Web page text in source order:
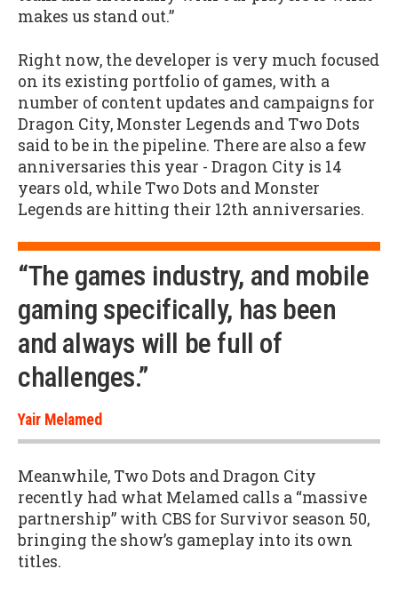
makes us stand out.”
Right now, the developer is very much focused
on its existing portfolio of games, with a
number of content updates and campaigns for
Dragon City, Monster Legends and Two Dots
said to be in the pipeline. There are also a few
anniversaries this year - Dragon City is 14
years old, while Two Dots and Monster
Legends are hitting their 12th anniversaries.
“The games industry, and mobile
gaming specifically, has been
and always will be full of
challenges.”
Yair Melamed
Meanwhile, Two Dots and Dragon City
recently had what Melamed calls a “massive
partnership” with CBS for Survivor season 50,
bringing the show’s gameplay into its own
titles.